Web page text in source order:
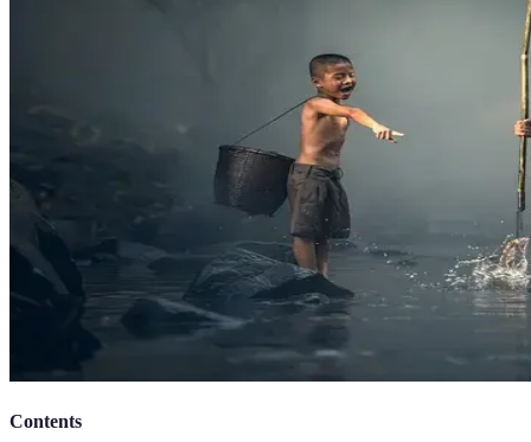
Contents